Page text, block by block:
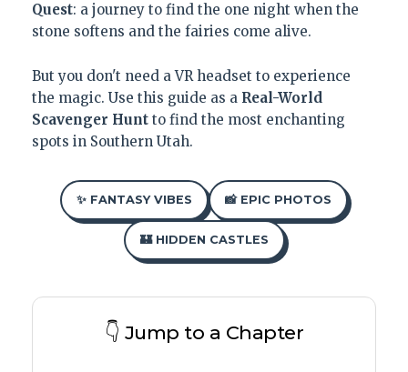
Quest: a journey to find the one night when the
stone softens and the fairies come alive.
But you don't need a VR headset to experience
the magic. Use this guide as a Real-World
Scavenger Hunt to find the most enchanting
spots in Southern Utah.
✨ FANTASY VIBES 📸 EPIC PHOTOS
🏰 HIDDEN CASTLES
👇 Jump to a Chapter